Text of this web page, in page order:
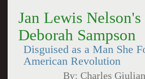
Jan Lewis
Deborah Sampson
Disguised as a Man She
American Revolution
By: Charles